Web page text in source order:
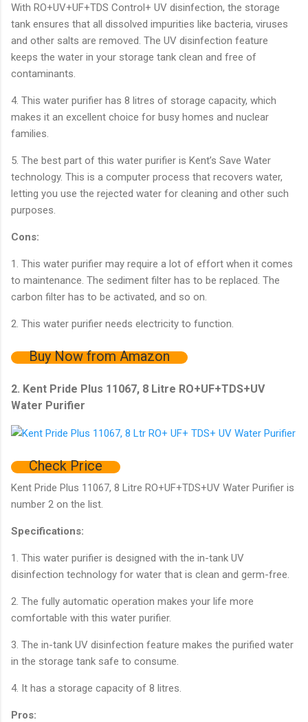
With RO+UV+UF+TDS Control+ UV disinfection, the storage
tank ensures that all dissolved impurities like bacteria, viruses
and other salts are removed. The UV disinfection feature
keeps the water in your storage tank clean and free of
contaminants.
4. This water purifier has 8 litres of storage capacity, which
makes it an excellent choice for busy homes and nuclear
families.
5. The best part of this water purifier is Kent’s Save Water
technology. This is a computer process that recovers water,
letting you use the rejected water for cleaning and other such
purposes.
Cons:
1. This water purifier may require a lot of effort when it comes
to maintenance. The sediment filter has to be replaced. The
carbon filter has to be activated, and so on.
2. This water purifier needs electricity to function.
Buy Now from Amazon
2. Kent Pride Plus 11067, 8 Litre RO+UF+TDS+UV
Water Purifier
Check Price
Kent Pride Plus 11067, 8 Litre RO+UF+TDS+UV Water Purifier is
number 2 on the list.
Specifications:
1. This water purifier is designed with the in-tank UV
disinfection technology for water that is clean and germ-free.
2. The fully automatic operation makes your life more
comfortable with this water purifier.
3. The in-tank UV disinfection feature makes the purified water
in the storage tank safe to consume.
4. It has a storage capacity of 8 litres.
Pros: